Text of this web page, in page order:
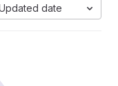
date